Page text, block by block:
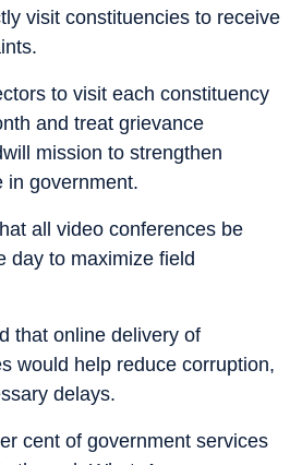
visit constituencies to receive
to visit each constituency
and treat grievance
mission to strengthen
in government.
all video conferences be
day to maximize field
that online delivery of
would help reduce corruption,
delays.
cent of government services